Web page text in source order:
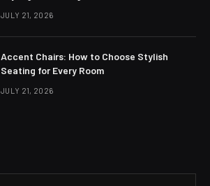
JULY 21, 2026
Accent Chairs: How to Choose Stylish
Seating for Every Room
JULY 21, 2026